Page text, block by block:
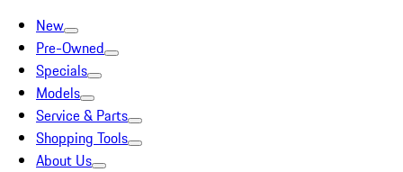
New
Pre-Owned
Specials
Models
Service & Parts
Shopping Tools
About Us